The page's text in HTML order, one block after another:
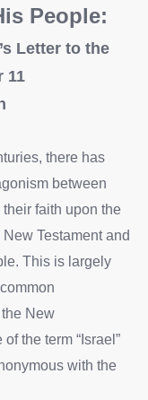
People:
Letter to the
11
there has
between
faith upon the
Testament and
This is largely
New
of the term “Israel”
with the